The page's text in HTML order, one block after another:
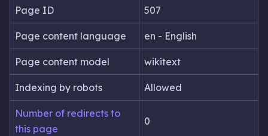
Page ID 507
Page content language en - English
Page content model wikitext
Indexing by robots Allowed
Number of redirects to
this page
0